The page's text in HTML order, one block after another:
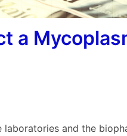
a
and the